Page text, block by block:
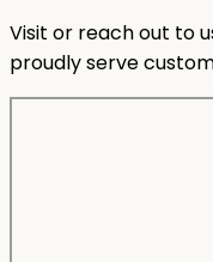
Visit or reach out to
proudly serve